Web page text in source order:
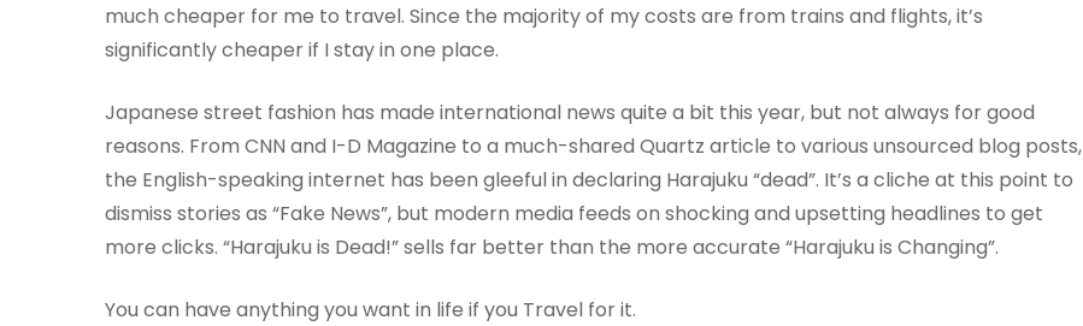
much cheaper for me to travel. Since the majority of my costs are from trains and flights, it’s
significantly cheaper if I stay in one place.
Japanese street fashion has made international news quite a bit this year, but not always for good
reasons. From CNN and I-D Magazine to a much-shared Quartz article to various unsourced blog posts,
the English-speaking internet has been gleeful in declaring Harajuku “dead”. It’s a cliche at this point to
dismiss stories as “Fake News”, but modern media feeds on shocking and upsetting headlines to get
more clicks. “Harajuku is Dead!” sells far better than the more accurate “Harajuku is Changing”.
You can have anything you want in life if you Travel for it.